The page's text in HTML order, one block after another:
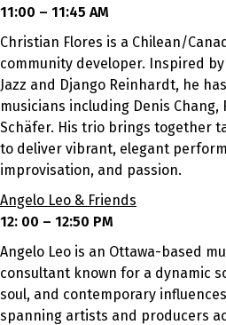
11:00 – 11:45 AM
Christian Flores is a Chilean/
community developer. Inspired
Jazz and Django Reinhardt, he
musicians including Denis Chang,
Schäfer. His trio brings together
to deliver vibrant, elegant
improvisation, and passion.
Angelo Leo & Friends
12: 00 – 12:50 PM
Angelo Leo is an Ottawa-based
consultant known for a dynamic
soul, and contemporary
spanning artists and producers